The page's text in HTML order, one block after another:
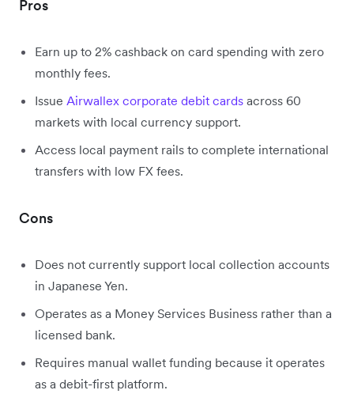
Pros
Earn up to 2% cashback on card spending with zero
monthly fees.
Issue Airwallex corporate debit cards across 60
markets with local currency support.
Access local payment rails to complete international
transfers with low FX fees.
Cons
Does not currently support local collection accounts
in Japanese Yen.
Operates as a Money Services Business rather than a
licensed bank.
Requires manual wallet funding because it operates
as a debit-first platform.